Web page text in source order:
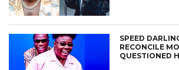
SPEED
RECONCILE
QUESTIONED